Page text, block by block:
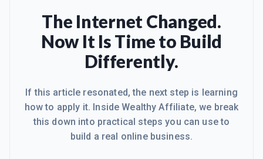
The Internet Changed.
Now It Is Time to Build
Differently.
If this article resonated, the next step is learning
how to apply it. Inside Wealthy Affiliate, we break
this down into practical steps you can use to
build a real online business.